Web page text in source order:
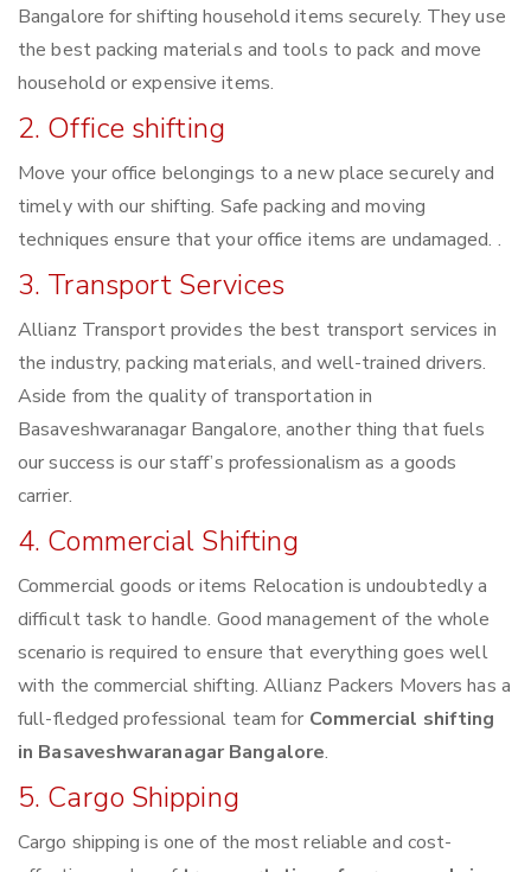
Bangalore for shifting household items securely. They use
the best packing materials and tools to pack and move
household or expensive items.
2. Office shifting
Move your office belongings to a new place securely and
timely with our shifting. Safe packing and moving
techniques ensure that your office items are undamaged. .
3. Transport Services
Allianz Transport provides the best transport services in
the industry, packing materials, and well-trained drivers.
Aside from the quality of transportation in
Basaveshwaranagar Bangalore, another thing that fuels
our success is our staff’s professionalism as a goods
carrier.
4. Commercial Shifting
Commercial goods or items Relocation is undoubtedly a
difficult task to handle. Good management of the whole
scenario is required to ensure that everything goes well
with the commercial shifting. Allianz Packers Movers has a
full-fledged professional team for Commercial shifting
in Basaveshwaranagar Bangalore.
5. Cargo Shipping
Cargo shipping is one of the most reliable and cost-